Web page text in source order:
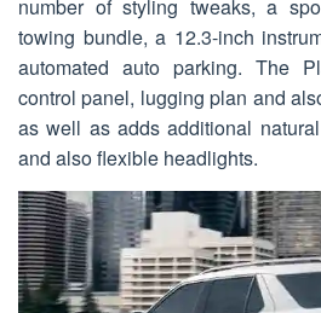
number of styling tweaks, a
towing bundle, a 12.3-inch
automated auto parking. The
control panel, lugging plan and
as well as adds additional
and also flexible headlights.